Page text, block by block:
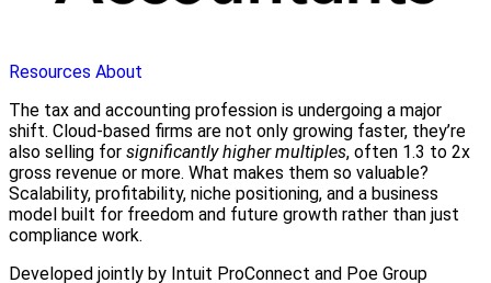
Resources About
The tax and accounting profession is undergoing a major
shift. Cloud-based firms are not only growing faster, they’re
also selling for significantly higher multiples, often 1.3 to 2x
gross revenue or more. What makes them so valuable?
Scalability, profitability, niche positioning, and a business
model built for freedom and future growth rather than just
compliance work.
Developed jointly by Intuit ProConnect and Poe Group